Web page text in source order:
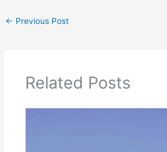
← Previous Post
Related Posts